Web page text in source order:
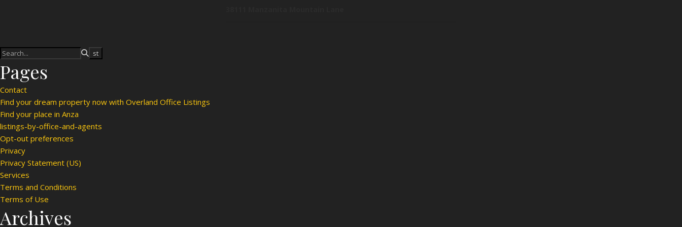
Pages
Contact
Find your dream property now with Overland Office Listings
Find your place in Anza
listings-by-office-and-agents
Opt-out preferences
Privacy
Privacy Statement (US)
Services
Terms and Conditions
Terms of Use
Archives